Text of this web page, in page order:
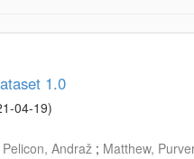
1.0
04-19)
Pelicon, Andraž ; Matthew,